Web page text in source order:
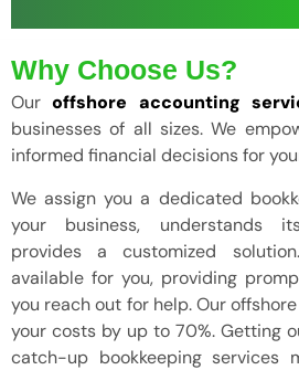
Why Choose Us?
Ouroffshore accounting
businesses of all sizes. We
informed financial decisions for
We assign you a dedicated
your business, understands
provides a customized
available for you, providing
you reach out for help. Our
your costs by up to 70%. Getting
catch-up bookkeeping services